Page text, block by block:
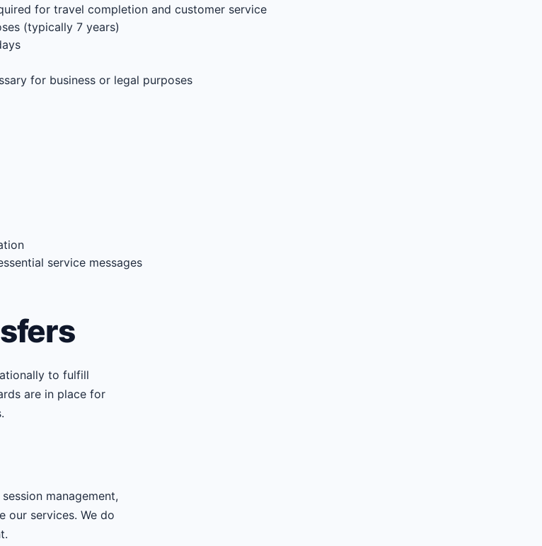
for travel completion and customer service
(typically 7 years)
for business or legal purposes
service messages
to fulfill
are in place for
management,
our services. We do